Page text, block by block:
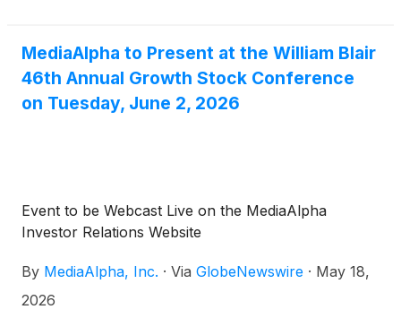
MediaAlpha to Present at the William Blair
46th Annual Growth Stock Conference
on Tuesday, June 2, 2026
Event to be Webcast Live on the MediaAlpha
Investor Relations Website
By MediaAlpha, Inc. · Via GlobeNewswire · May 18,
2026